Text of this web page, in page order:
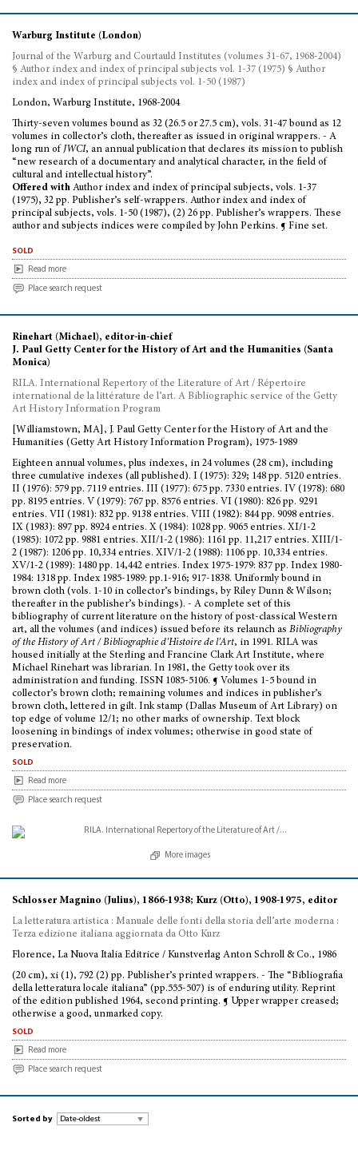
Warburg Institute (London)
Journal of the Warburg and Courtauld Institutes (volumes 31-67, 1968-2004)
§ Author index and index of principal subjects vol. 1-37 (1975) § Author
index and index of principal subjects vol. 1-50 (1987)
London, Warburg Institute, 1968-2004
Thirty-seven volumes bound as 32 (26.5 or 27.5 cm), vols. 31-47 bound as 12
volumes in collector’s cloth, thereafter as issued in original wrappers. - A
long run of JWCI, an annual publication that declares its mission to publish
“new research of a documentary and analytical character, in the field of
cultural and intellectual history”.
Offered with Author index and index of principal subjects, vols. 1-37
(1975), 32 pp. Publisher’s self-wrappers. Author index and index of
principal subjects, vols. 1-50 (1987), (2) 26 pp. Publisher’s wrappers. These
author and subjects indices were compiled by John Perkins. ¶ Fine set.
sold
Read more
Place search request
Rinehart (Michael), editor-in-chief
J. Paul Getty Center for the History of Art and the Humanities (Santa
Monica)
RILA. International Repertory of the Literature of Art / Répertoire
international de la littérature de l’art. A Bibliographic service of the Getty
Art History Information Program
[Williamstown, MA], J. Paul Getty Center for the History of Art and the
Humanities (Getty Art History Information Program), 1975-1989
Eighteen annual volumes, plus indexes, in 24 volumes (28 cm), including
three cumulative indexes (all published). I (1975): 329; 148 pp. 5120 entries.
II (1976): 579 pp. 7119 entries. III (1977): 675 pp. 7330 entries. IV (1978): 680
pp. 8195 entries. V (1979): 767 pp. 8576 entries. VI (1980): 826 pp. 9291
entries. VII (1981): 832 pp. 9138 entries. VIII (1982): 844 pp. 9098 entries.
IX (1983): 897 pp. 8924 entries. X (1984): 1028 pp. 9065 entries. XI/1-2
(1985): 1072 pp. 9881 entries. XII/1-2 (1986): 1161 pp. 11,217 entries. XIII/1-
2 (1987): 1206 pp. 10,334 entries. XIV/1-2 (1988): 1106 pp. 10,334 entries.
XV/1-2 (1989): 1480 pp. 14,442 entries. Index 1975-1979: 837 pp. Index 1980-
1984: 1318 pp. Index 1985-1989: pp.1-916; 917-1838. Uniformly bound in
brown cloth (vols. 1-10 in collector’s bindings, by Riley Dunn & Wilson;
thereafter in the publisher’s bindings). - A complete set of this
bibliography of current literature on the history of post-classical Western
art, all the volumes (and indices) issued before its relaunch as Bibliography
of the History of Art / Bibliographie d’Histoire de l’Art, in 1991. RILA was
housed initially at the Sterling and Francine Clark Art Institute, where
Michael Rinehart was librarian. In 1981, the Getty took over its
administration and funding. ISSN 1085-5106. ¶ Volumes 1-5 bound in
collector’s brown cloth; remaining volumes and indices in publisher’s
brown cloth, lettered in gilt. Ink stamp (Dallas Museum of Art Library) on
top edge of volume 12/1; no other marks of ownership. Text block
loosening in bindings of index volumes; otherwise in good state of
preservation.
sold
Read more
Place search request
More images
Schlosser Magnino (Julius), 1866-1938; Kurz (Otto), 1908-1975, editor
La letteratura artistica : Manuale delle fonti della storia dell’arte moderna :
Terza edizione italiana aggiornata da Otto Kurz
Florence, La Nuova Italia Editrice / Kunstverlag Anton Schroll & Co., 1986
(20 cm), xi (1), 792 (2) pp. Publisher’s printed wrappers. - The “Bibliografia
della letteratura locale italiana” (pp.555-507) is of enduring utility. Reprint
of the edition published 1964, second printing. ¶ Upper wrapper creased;
otherwise a good, unmarked copy.
sold
Read more
Place search request
Sorted by